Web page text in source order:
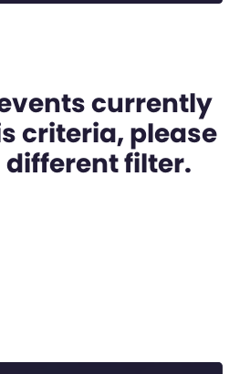
currently
criteria, please
different filter.